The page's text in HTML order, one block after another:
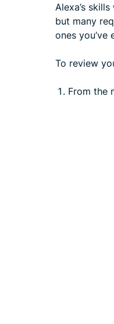
Alexa’s
but many
ones you’ve
To review
From the